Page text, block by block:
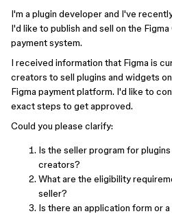
I'm a plugin developer and I've
I'd like to publish and sell on the
payment system.
I received information that Figma is
creators to sell plugins and widgets
Figma payment platform. I'd like to
exact steps to get approved.
Could you please clarify:
Is the seller program for
creators?
What are the eligibility
seller?
Is there an application form or